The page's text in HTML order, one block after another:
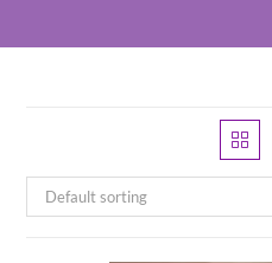
Default sorting